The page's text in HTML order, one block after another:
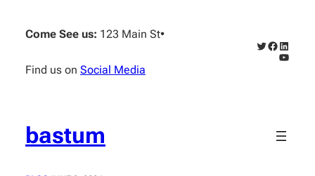
content
Come See us: 123 Main St•
Find us on Social Media
Twitter
Facebook
bastum